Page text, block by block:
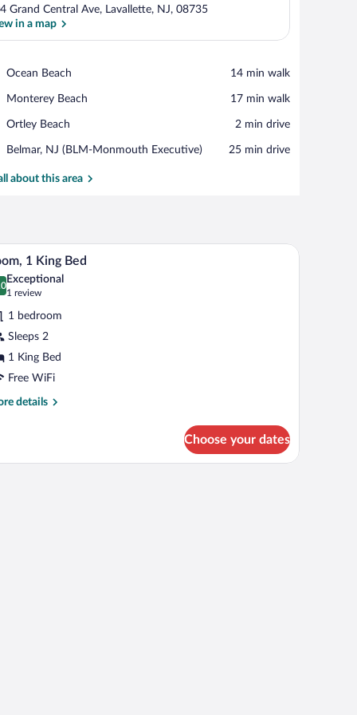
Grand Central Ave, Lavallette, NJ, 08735
in a map
Ocean Beach
Place,
Beach
‪14 min walk‬
Monterey Beach
Place,
Beach
‪17 min walk‬
Ortley Beach
Place,
Beach
‪2 min drive‬
Belmar, NJ (BLM-Monmouth Executive)
Airport,
NJ
‪25 min drive‬
about this area
a lamp, a dresser, and a window with a curtain.A bedroom with a bed, a wooden bench, a
1 1 King Bed
out of 10
Exceptional
1 review
(1
review)
1 bedroom
Sleeps 2
1 King Bed
Free WiFi
details
Choose your dates